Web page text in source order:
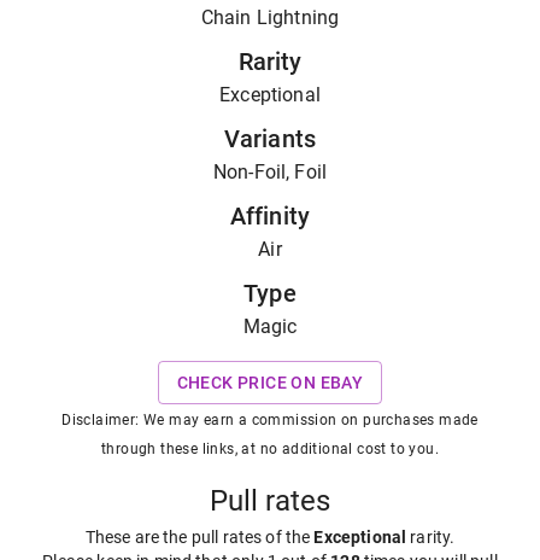
Chain Lightning
Rarity
Exceptional
Variants
Non-Foil, Foil
Affinity
Air
Type
Magic
CHECK PRICE ON EBAY
Disclaimer: We may earn a commission on purchases made
through these links, at no additional cost to you.
Pull rates
These are the pull rates of theExceptional rarity.